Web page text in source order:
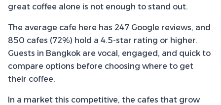
great coffee alone is not enough to stand out.
The average cafe here has 247 Google reviews, and
850 cafes (72%) hold a 4.5-star rating or higher.
Guests in Bangkok are vocal, engaged, and quick to
compare options before choosing where to get
their coffee.
In a market this competitive, the cafes that grow